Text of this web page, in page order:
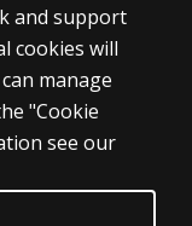
and support
cookies will
manage
"Cookie
see our